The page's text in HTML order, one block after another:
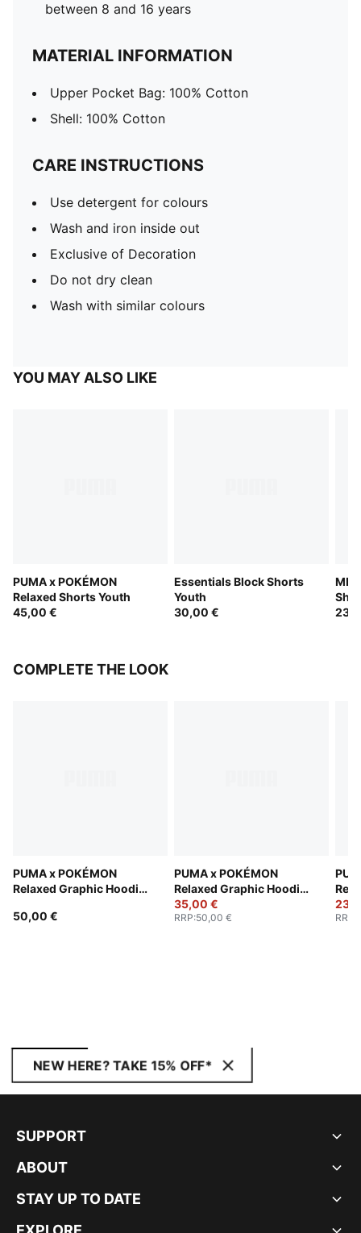
between 8 and 16 years
MATERIAL INFORMATION
Upper Pocket Bag: 100% Cotton
Shell: 100% Cotton
CARE INSTRUCTIONS
Use detergent for colours
Wash and iron inside out
Exclusive of Decoration
Do not dry clean
Wash with similar colours
YOU MAY ALSO LIKE
PUMA x POKÉMON
Relaxed Shorts Youth
45,00 €
Essentials Block Shorts
Youth
30,00 €
MID
COMPLETE THE LOOK
PUMA x POKÉMON
Relaxed Graphic Hoodie
50,00 €
PUMA x POKÉMON
Relaxed Graphic Hoodie
Youth
35,00 €
RRP:50,00 € RRP
NEW HERE? TAKE 15% OFF*
SUPPORT
ABOUT
STAY UP TO DATE